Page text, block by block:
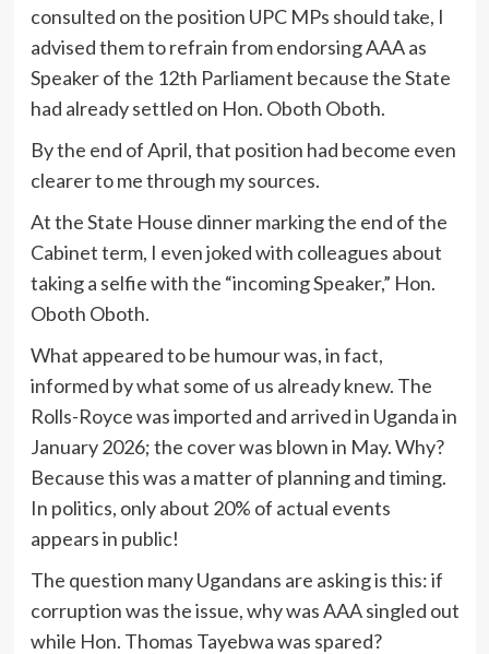
consulted on the position UPC MPs should take, I
advised them to refrain from endorsing AAA as
Speaker of the 12th Parliament because the State
had already settled on Hon. Oboth Oboth.
By the end of April, that position had become even
clearer to me through my sources.
At the State House dinner marking the end of the
Cabinet term, I even joked with colleagues about
taking a selfie with the “incoming Speaker,” Hon.
Oboth Oboth.
What appeared to be humour was, in fact,
informed by what some of us already knew. The
Rolls-Royce was imported and arrived in Uganda in
January 2026; the cover was blown in May. Why?
Because this was a matter of planning and timing.
In politics, only about 20% of actual events
appears in public!
The question many Ugandans are asking is this: if
corruption was the issue, why was AAA singled out
while Hon. Thomas Tayebwa was spared?